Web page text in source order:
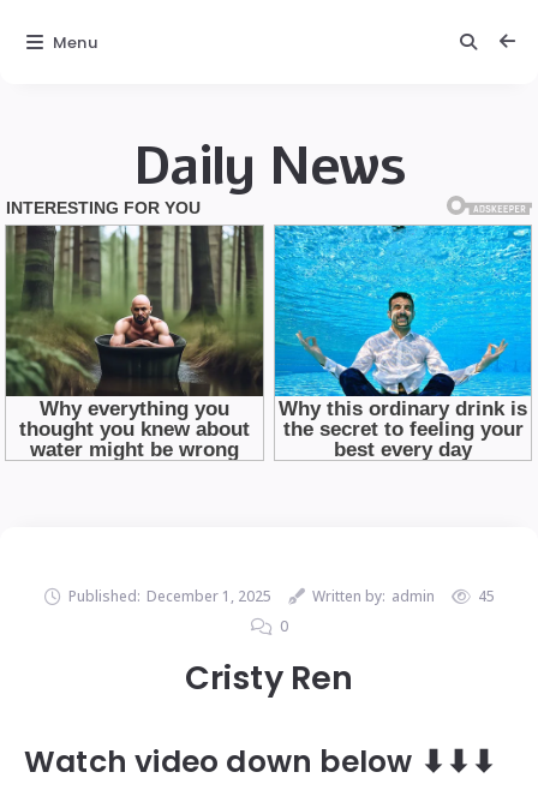
Daily News
Published: December 1, 2025 Written by: admin
45
0
Cristy Ren
Watch video down below ⬇⬇⬇
Menu